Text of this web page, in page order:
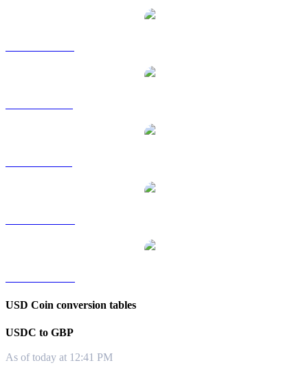
USD Coin conversion tables
USDC to GBP
As of today at 12:41 PM